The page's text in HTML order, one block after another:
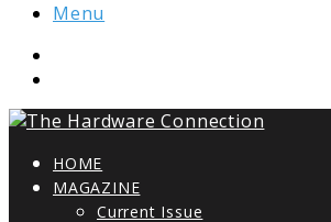
Menu
HOME
MAGAZINE
Current Issue